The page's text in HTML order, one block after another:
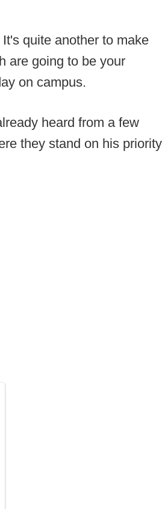
quite another to make
are going to be your
on campus.
heard from a few
they stand on his priority